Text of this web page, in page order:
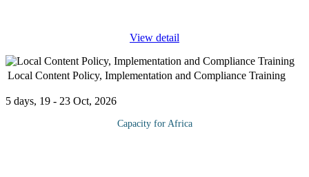
View detail
Local Content Policy, Implementation and Compliance Training
5 days, 19 - 23 Oct, 2026
Capacity for Africa